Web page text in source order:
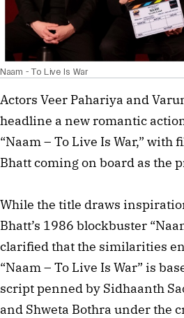
Naam - To Live Is War
Actors Veer Pahariya and
headline a new romantic
“Naam – To Live Is War,” with
Bhatt coming on board as the
While the title draws
Bhatt’s 1986 blockbuster
clarified that the similarities
“Naam – To Live Is War” is
script penned by Sidhaanth
and Shweta Bothra under the